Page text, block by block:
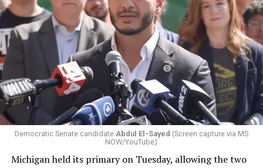
Democratic Senate candidate Abdul El-Sayed (Screen capture via MS
NOW/YouTube)
Michigan held its primary on Tuesday, allowing the two